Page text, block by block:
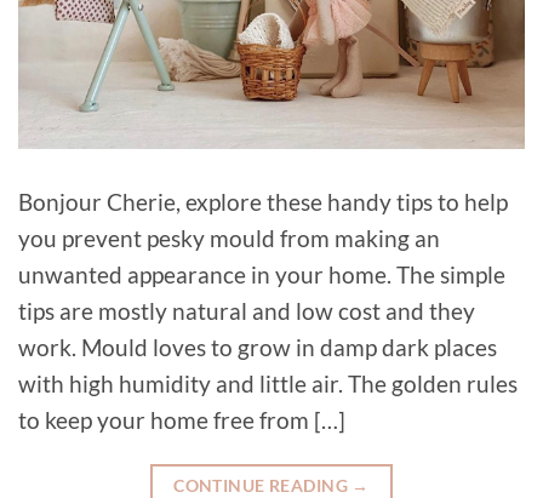
Bonjour Cherie, explore these handy tips to help
you prevent pesky mould from making an
unwanted appearance in your home. The simple
tips are mostly natural and low cost and they
work. Mould loves to grow in damp dark places
with high humidity and little air. The golden rules
to keep your home free from […]
CONTINUE READING →